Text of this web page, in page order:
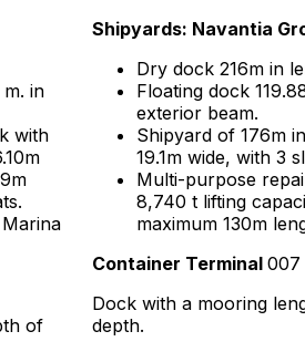
in
with
of
Shipyards: Navantia
Dry dock 216m in
Floating dock
exterior beam.
Shipyard of 176m
19.1m wide, with 3
Multi-purpose
8,740 t lifting
maximum 130m
Container Terminal007
Dock with a mooring
depth.